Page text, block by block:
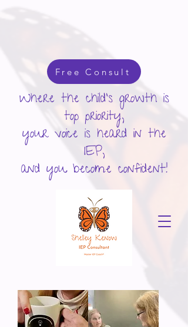
Free Consult
Where the child's growth is
top priority,
your voice is heard in the
IEP,
and you become confident!